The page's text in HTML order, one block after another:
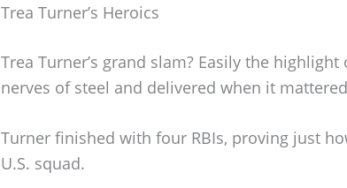
Trea Turner’s Heroics
Trea Turner’s grand slam? Easily the
nerves of steel and delivered when it
Turner finished with four RBIs, proving just
U.S. squad.